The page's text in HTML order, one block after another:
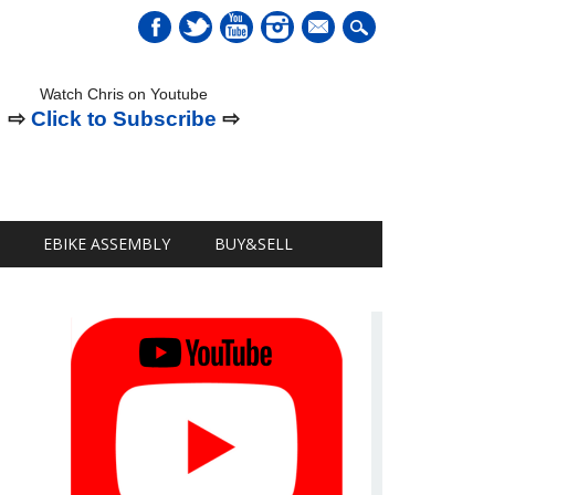
mail
Watch Chris on Youtube
⇨Click to Subscribe ⇨
EBIKE ASSEMBLY BUY&SELL